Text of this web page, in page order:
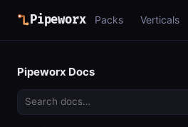
Pipeworx Packs Verticals
Pipeworx Docs